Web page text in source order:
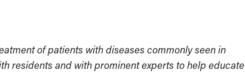
of patients with diseases commonly seen in
residents and with prominent experts to help educate